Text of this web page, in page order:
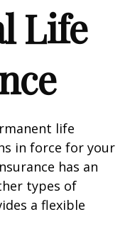
Life
life
in force for your
has an
types of
a flexible